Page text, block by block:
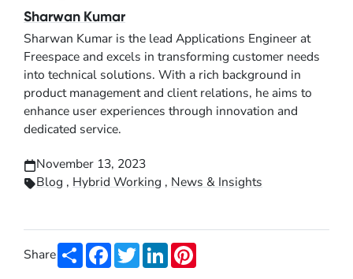
Sharwan Kumar
Sharwan Kumar is the lead Applications Engineer at
Freespace and excels in transforming customer needs
into technical solutions. With a rich background in
product management and client relations, he aims to
enhance user experiences through innovation and
dedicated service.
November 13, 2023
Blog , Hybrid Working , News & Insights
Share ShareFacebook
TwitterLinkedIn